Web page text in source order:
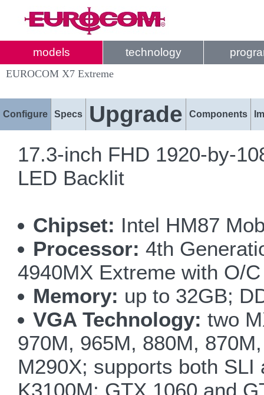
models technology
EUROCOM X7 Extreme
Configure Specs Upgrade Components
17.3-inch FHD 1920-by-
LED Backlit
Chipset: Intel HM87
Processor: 4th
4940MX Extreme with O/
Memory: up to 32GB;
VGA Technology: two
970M, 965M, 880M,
M290X; supports both
K3100M; GTX 1060 and